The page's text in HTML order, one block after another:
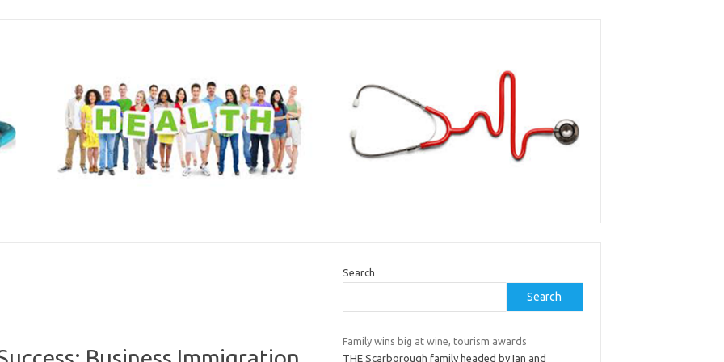
Search
Search
Family wins big at wine, tourism awards
THE Scarborough family headed by Ian and